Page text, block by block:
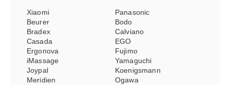
Xiaomi
Panasonic
Beurer
Bodo
Bradex
Calviano
Casada
EGO
Ergonova
Fujimo
iMassage
Yamaguchi
Joypal
Koenigsmann
Meridien
Ogawa